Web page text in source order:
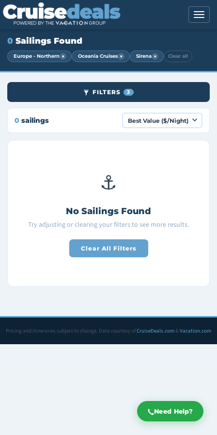
Need Help?
0 Sailings Found
Europe - Northern × Oceania Cruises × Sirena × Clear all
FILTERS 3
0 sailings
⚓
No Sailings Found
Try adjusting or clearing your filters to see more results.
Clear All Filters
Pricing and itineraries subject to change. Data courtesy ofCruiseDeals.com& Vacation.com